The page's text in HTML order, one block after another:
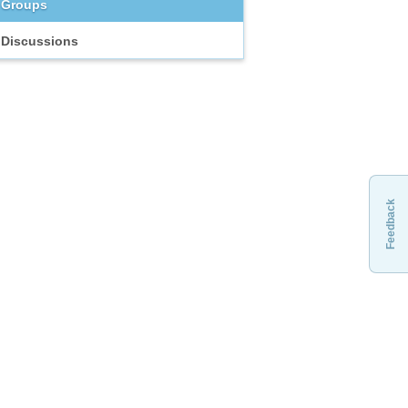
Groups
Discussions
Feedback